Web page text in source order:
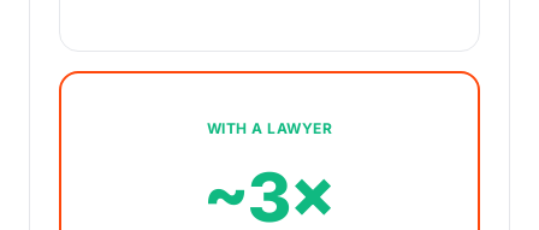
WITH A LAWYER
~3×